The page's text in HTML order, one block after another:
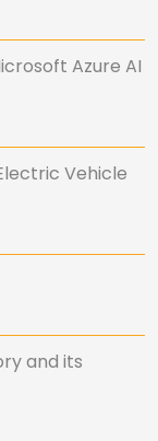
Azure AI
Vehicle
and its